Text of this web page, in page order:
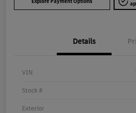
Details
VIN
Stock #
Exterior